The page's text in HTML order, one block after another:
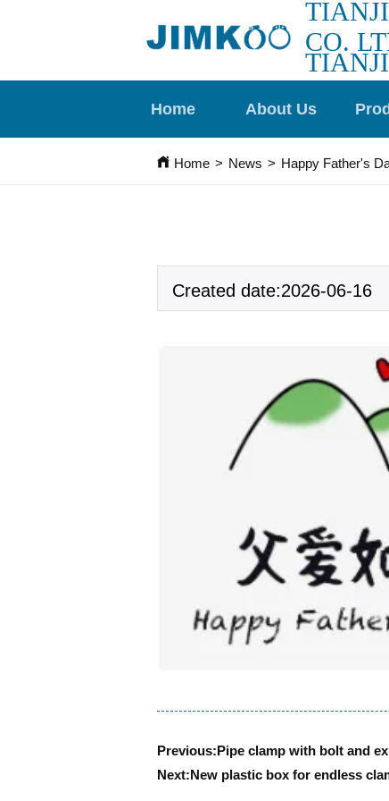
CO.
Home About Us
Home > News > Happy Father's
Created date:2026-06-16
Previous:Pipe clamp with bolt and
Next:New plastic box for endless